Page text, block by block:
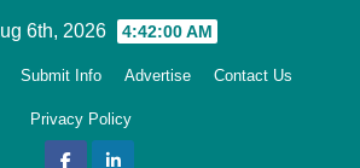
6th, 2026 4:42:01 AM
Submit Info Advertise Contact Us
Privacy Policy